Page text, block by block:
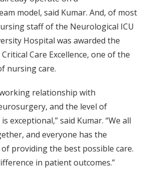
model, said Kumar. And, of most
staff of the Neurological ICU
Hospital was awarded the
Care Excellence, one of the
nursing care.
relationship with
and the level of
exceptional,” said Kumar. “We all
and everyone has the
providing the best possible care.
in patient outcomes.”